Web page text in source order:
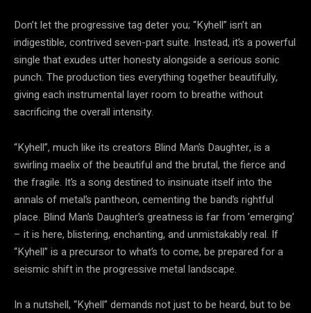
Don’t let the progressive tag deter you; “Kyhell” isn’t an
indigestible, contrived seven-part suite. Instead, it’s a powerful
single that exudes utter honesty alongside a serious sonic
punch. The production ties everything together beautifully,
giving each instrumental layer room to breathe without
sacrificing the overall intensity.
“Kyhell”, much like its creators Blind Man’s Daughter, is a
swirling maelix of the beautiful and the brutal, the fierce and
the fragile. It’s a song destined to insinuate itself into the
annals of metal’s pantheon, cementing the band’s rightful
place. Blind Man’s Daughter’s greatness is far from ’emerging’
– it is here, blistering, enchanting, and unmistakably real. If
“Kyhell” is a precursor to what’s to come, be prepared for a
seismic shift in the progressive metal landscape.
In a nutshell, “Kyhell” demands not just to be heard, but to be